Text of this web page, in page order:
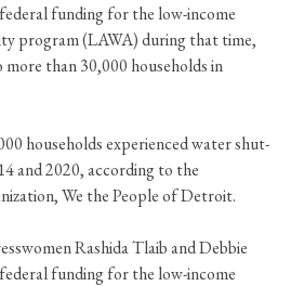
funding for the low-income
program (LAWA) during that time,
than 30,000 households in
households experienced water shut-
and 2020, according to the
We the People of Detroit.
Rashida Tlaib and Debbie
funding for the low-income